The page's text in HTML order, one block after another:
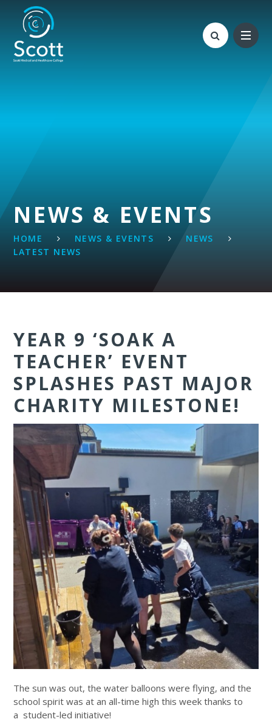
Skip to content ↓
NEWS & EVENTS
HOME NEWS & EVENTS
NEWS
LATEST NEWS
YEAR 9 ‘SOAK A
TEACHER’ EVENT
SPLASHES PAST MAJOR
CHARITY MILESTONE!
The sun was out, the water balloons were flying, and the
school spirit was at an all-time high this week thanks to
a student-led initiative!